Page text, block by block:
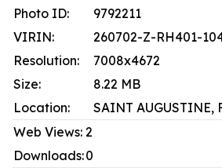
Photo ID:
9792211
VIRIN:
260702-Z-RH401-
Resolution:
7008x4672
Size:
8.22 MB
Location:
SAINT AUGUSTINE,
Web Views: 2
Downloads:0